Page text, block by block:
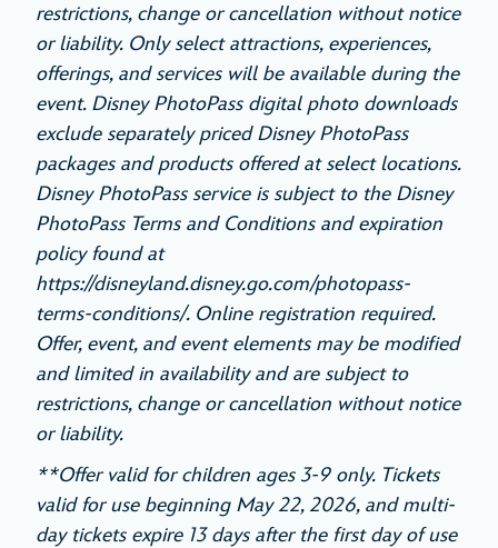
restrictions, change or cancellation without notice
or liability. Only select attractions, experiences,
offerings, and services will be available during the
event. Disney PhotoPass digital photo downloads
exclude separately priced Disney PhotoPass
packages and products offered at select locations.
Disney PhotoPass service is subject to the Disney
PhotoPass Terms and Conditions and expiration
policy found at
https://disneyland.disney.go.com/photopass-
terms-conditions/. Online registration required.
Offer, event, and event elements may be modified
and limited in availability and are subject to
restrictions, change or cancellation without notice
or liability.
**Offer valid for children ages 3-9 only. Tickets
valid for use beginning May 22, 2026, and multi-
day tickets expire 13 days after the first day of use